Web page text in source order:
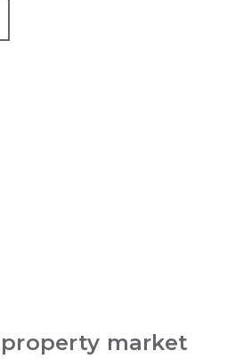
degree of continuity.
market